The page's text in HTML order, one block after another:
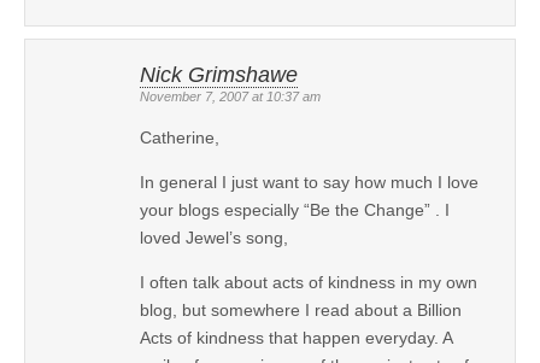
Nick Grimshawe
November 7, 2007 at 10:37 am
Catherine,
In general I just want to say how much I love
your blogs especially “Be the Change” . I
loved Jewel’s song,
I often talk about acts of kindness in my own
blog, but somewhere I read about a Billion
Acts of kindness that happen everyday. A